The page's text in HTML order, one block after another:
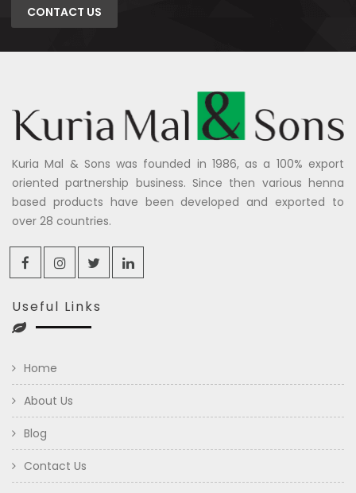
CONTACT US
Kuria Mal & Sons was founded in 1986, as a 100% export
oriented partnership business. Since then various henna
based products have been developed and exported to
over 28 countries.
Useful Links
Home
About Us
Blog
Contact Us